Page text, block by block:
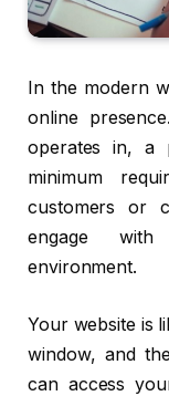
In the modern
online
operates in, a
minimum
customers or
engage with
environment.
Your website is
window, and
can access